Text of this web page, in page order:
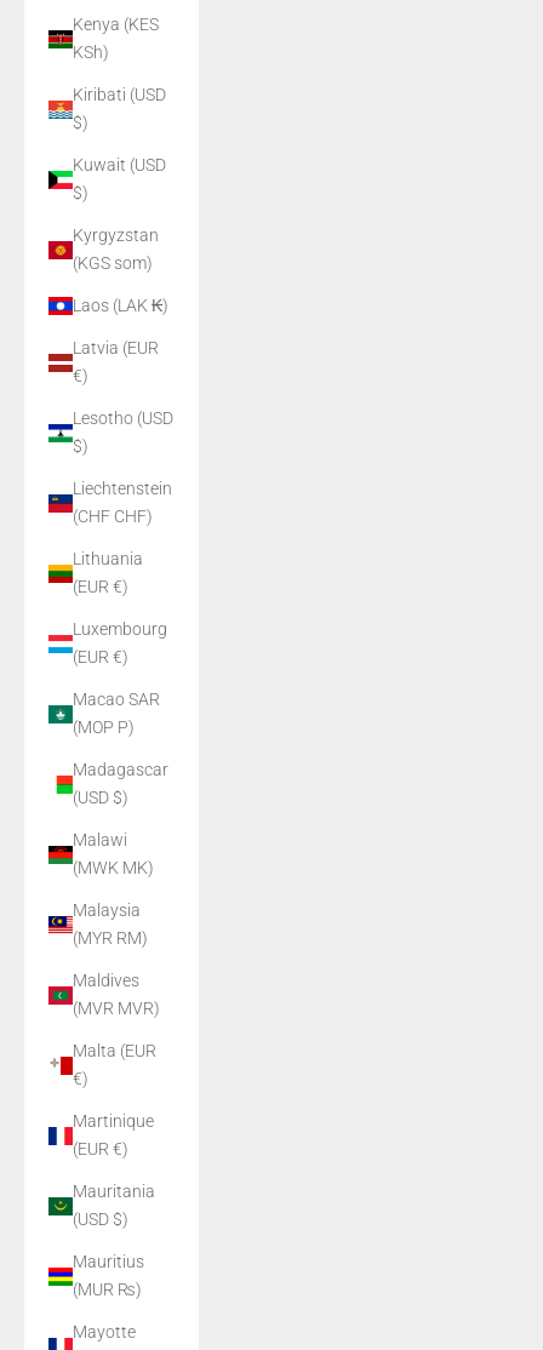
Kenya (KES
KSh)
Kiribati (USD
$)
Kuwait (USD
$)
Kyrgyzstan
(KGS som)
Laos (LAK ₭)
Latvia (EUR
€)
Lesotho (USD
$)
Liechtenstein
(CHF CHF)
Lithuania
(EUR €)
Luxembourg
(EUR €)
Macao SAR
(MOP P)
Madagascar
(USD $)
Malawi
(MWK MK)
Malaysia
(MYR RM)
Maldives
(MVR MVR)
Malta (EUR
€)
Martinique
(EUR €)
Mauritania
(USD $)
Mauritius
(MUR ₨)
Mayotte